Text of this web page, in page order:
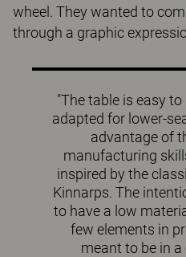
wheel. They wanted to
through a graphic
"The table is easy
adapted for lower-
advantage of
manufacturing
inspired by the
Kinnarps. The
to have a low
few elements in
meant to be in